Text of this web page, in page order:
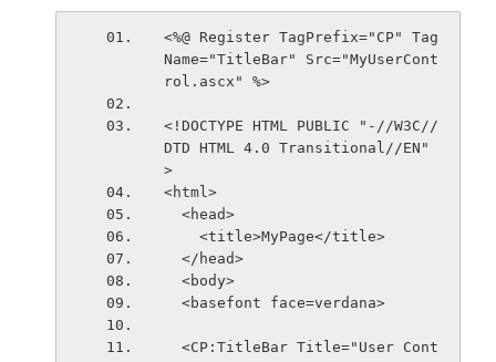
<%@ Register TagPrefix="CP" Tag
Name="TitleBar" Src="MyUserCont
rol.ascx" %>
<!DOCTYPE HTML PUBLIC "-//W3C//
DTD HTML 4.0 Transitional//EN"
>
<html>
  <head>
    <title>MyPage</title>
  </head>
  <body>
  <basefont face=verdana>